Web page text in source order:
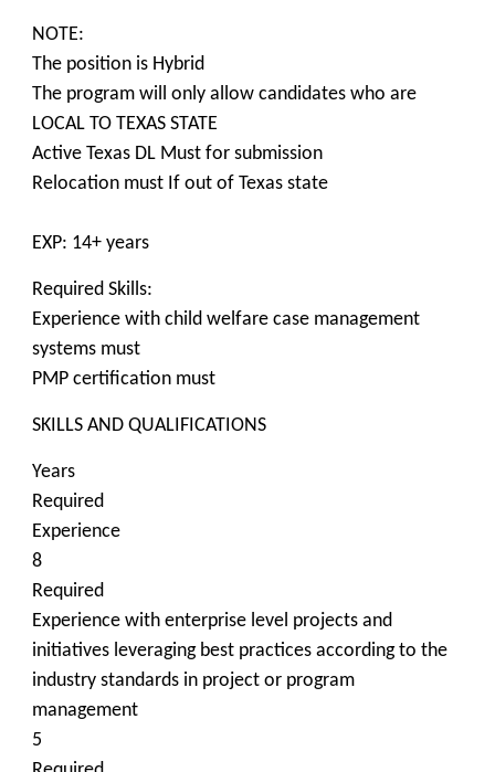
NOTE:
The position is Hybrid
The program will only allow candidates who are
LOCAL TO TEXAS STATE
Active Texas DL Must for submission
Relocation must If out of Texas state
EXP: 14+ years
Required Skills:
Experience with child welfare case management
systems must
PMP certification must
SKILLS AND QUALIFICATIONS
Years
Required
Experience
8
Required
Experience with enterprise level projects and
initiatives leveraging best practices according to the
industry standards in project or program
management
5